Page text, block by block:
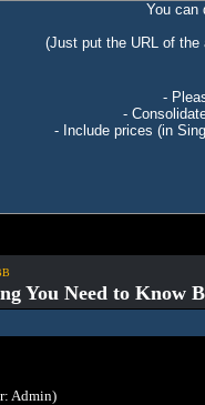
You can
(Just put the URL of the
-
-
- Include prices (in
You Need to Know
Admin)